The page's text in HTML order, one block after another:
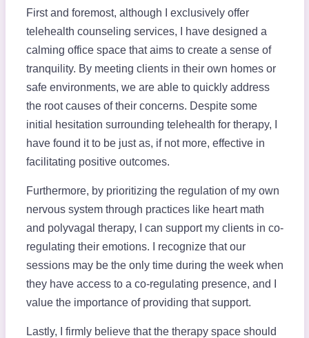
First and foremost, although I exclusively offer
telehealth counseling services, I have designed a
calming office space that aims to create a sense of
tranquility. By meeting clients in their own homes or
safe environments, we are able to quickly address
the root causes of their concerns. Despite some
initial hesitation surrounding telehealth for therapy, I
have found it to be just as, if not more, effective in
facilitating positive outcomes.
Furthermore, by prioritizing the regulation of my own
nervous system through practices like heart math
and polyvagal therapy, I can support my clients in co-
regulating their emotions. I recognize that our
sessions may be the only time during the week when
they have access to a co-regulating presence, and I
value the importance of providing that support.
Lastly, I firmly believe that the therapy space should